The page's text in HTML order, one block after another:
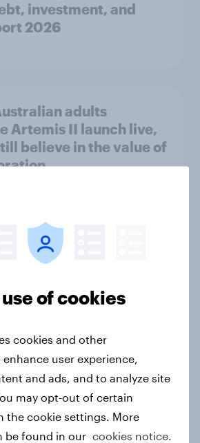
investment, and
2026
adults
Artemis II launch live,
believe in the value of
to household: How
Middle East brings a
Partnerships turned
into industry authority
of cookies
cookies and other
user experience,
and ads, and to analyze site
may opt-out of certain
the cookie settings. More
be found in our cookies notice.